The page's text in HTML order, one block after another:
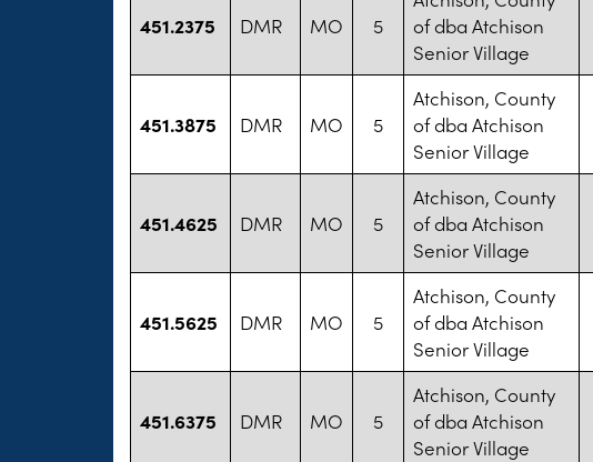
451.2375 DMR MO 5
of dba Atchison
Senior Village
451.3875 DMR MO 5
Atchison, County
of dba Atchison
Senior Village
451.4625 DMR MO 5
Atchison, County
of dba Atchison
Senior Village
451.5625 DMR MO 5
Atchison, County
of dba Atchison
Senior Village
451.6375 DMR MO 5
Atchison, County
of dba Atchison
Senior Village